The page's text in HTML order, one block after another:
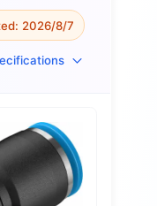
2026/8/7